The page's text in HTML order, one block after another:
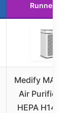
Runner Up
Medify MA-
Air Purifier
HEPA H14,